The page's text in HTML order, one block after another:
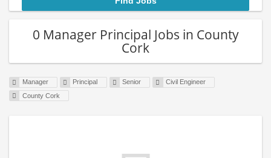
0 Manager Principal Jobs in County
Cork
Manager Principal Senior
Civil Engineer
County Cork